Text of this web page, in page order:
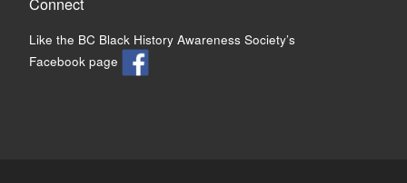
Like the BC Black History Awareness Society’s
Facebook page